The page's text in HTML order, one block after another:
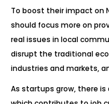
To boost their impact on
should focus more on
real issues in local
disrupt the traditional
industries and markets,
As startups grow, there